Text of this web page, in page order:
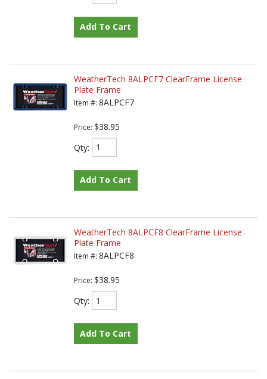
Add To Cart
WeatherTech 8ALPCF7 ClearFrame License
Plate Frame
Item #: 8ALPCF7
Price: $38.95
Qty:
Add To Cart
WeatherTech 8ALPCF8 ClearFrame License
Plate Frame
Item #: 8ALPCF8
Price: $38.95
Qty:
Add To Cart